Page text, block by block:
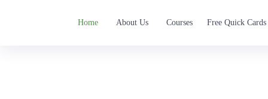
Home About Us Courses Free Quick Cards